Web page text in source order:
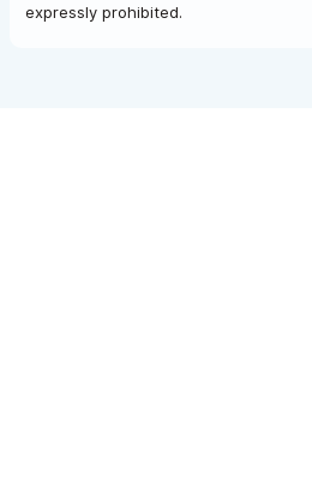
expressly prohibited.